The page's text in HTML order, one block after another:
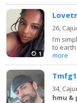
1
26,
I’m
to
more
34,
hmu &